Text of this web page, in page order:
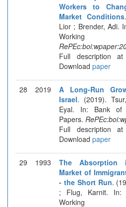
Workers to
Market Conditions
Lior ; Brender, Adi.
Working
Full description at
Download paper
28 2019
A Long-Run
Israel. (2019).
Eyal. In: Bank of
Papers.
Full description at
Download paper
29 1993
The
Market of
- the Short Run.
; Flug, Karnit. In:
Working